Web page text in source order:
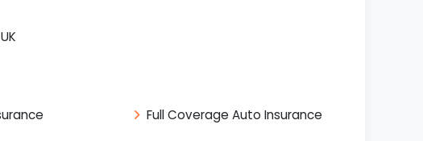
Full Coverage Auto Insurance